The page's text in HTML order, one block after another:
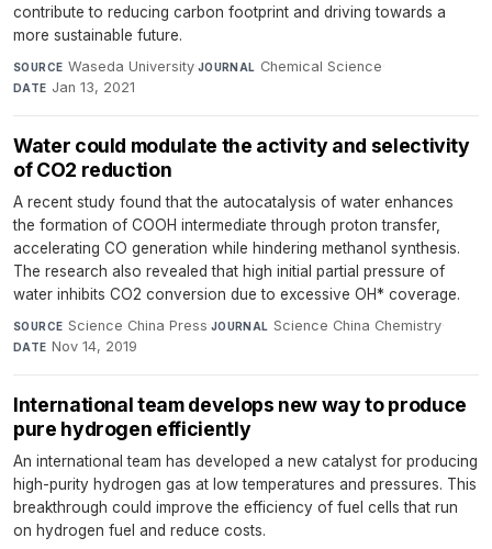
contribute to reducing carbon footprint and driving towards a
more sustainable future.
SOURCE Waseda University·JOURNAL Chemical Science·
DATE Jan 13, 2021
Water could modulate the activity and selectivity
of CO2 reduction
A recent study found that the autocatalysis of water enhances
the formation of COOH intermediate through proton transfer,
accelerating CO generation while hindering methanol synthesis.
The research also revealed that high initial partial pressure of
water inhibits CO2 conversion due to excessive OH* coverage.
SOURCE Science China Press·JOURNAL Science China Chemistry·
DATE Nov 14, 2019
International team develops new way to produce
pure hydrogen efficiently
An international team has developed a new catalyst for producing
high-purity hydrogen gas at low temperatures and pressures. This
breakthrough could improve the efficiency of fuel cells that run
on hydrogen fuel and reduce costs.